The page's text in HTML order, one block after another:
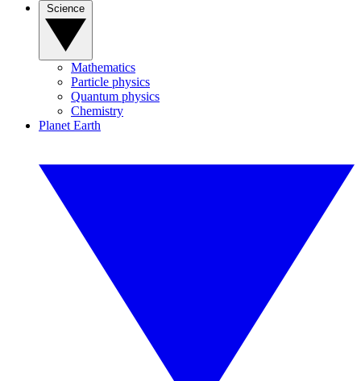
Mathematics
Particle physics
Quantum physics
Chemistry
Planet Earth